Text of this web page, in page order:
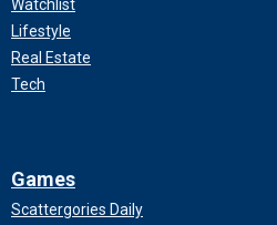
Watchlist
Lifestyle
Real Estate
Tech
Games
Scattergories Daily